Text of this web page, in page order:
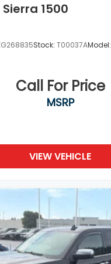
Sierra 1500
Stock: T00037AModel:
Call For Price
MSRP
VIEW VEHICLE